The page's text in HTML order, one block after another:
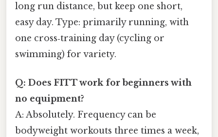
long run distance, but keep one short,
easy day. Type: primarily running, with
one cross‑training day (cycling or
swimming) for variety.
Q: Does FITT work for beginners with
no equipment?
A: Absolutely. Frequency can be
bodyweight workouts three times a week,